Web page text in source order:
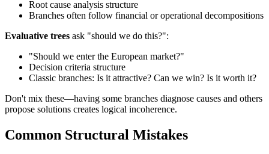
Root cause analysis structure
Branches often follow financial or operational decompositions
Evaluative trees ask "should we do this?":
"Should we enter the European market?"
Decision criteria structure
Classic branches: Is it attractive? Can we win? Is it worth it?
Don't mix these—having some branches diagnose causes and others
propose solutions creates logical incoherence.
Common Structural Mistakes